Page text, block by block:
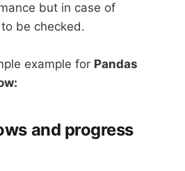
but in case of
be checked.
example for Pandas
and progress